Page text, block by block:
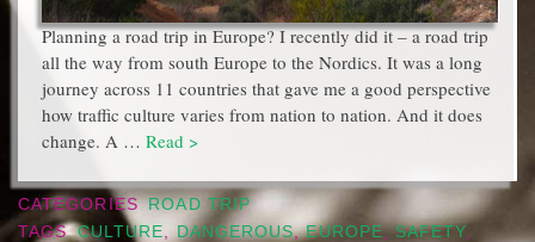
Planning a road trip in Europe? I recently did it – a road trip
all the way from south Europe to the Nordics. It was a long
journey across 11 countries that gave me a good perspective
how traffic culture varies from nation to nation. And it does
change. A … Read >
CATEGORIES ROAD TRIP
TAGS CULTURE, DANGEROUS,EUROPE,SAFETY,